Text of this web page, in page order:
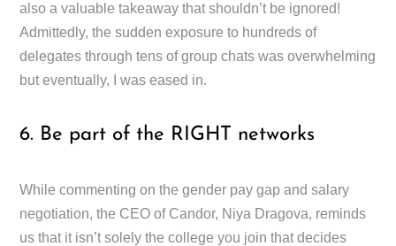
also a valuable takeaway that shouldn’t be ignored!
Admittedly, the sudden exposure to hundreds of
delegates through tens of group chats was overwhelming
but eventually, I was eased in.
6. Be part of the RIGHT networks
While commenting on the gender pay gap and salary
negotiation, the CEO of Candor, Niya Dragova, reminds
us that it isn’t solely the college you join that decides